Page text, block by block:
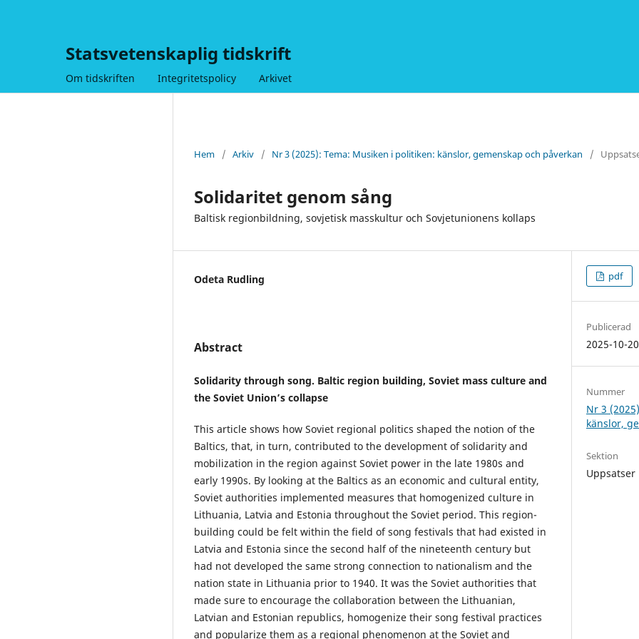
Statsvetenskaplig tidskrift
Om tidskriften Integritetspolicy Arkivet
Hem / Arkiv / Nr 3 (2025): Tema: Musiken i politiken: känslor, gemenskap och påverkan /
Solidaritet genom sång
Baltisk regionbildning, sovjetisk masskultur och Sovjetunionens kollaps
Odeta Rudling
Abstract
Solidarity through song. Baltic region building, Soviet mass culture and
the Soviet Union’s collapse
This article shows how Soviet regional politics shaped the notion of the
Baltics, that, in turn, contributed to the development of solidarity and
mobilization in the region against Soviet power in the late 1980s and
early 1990s. By looking at the Baltics as an economic and cultural entity,
Soviet authorities implemented measures that homogenized culture in
Lithuania, Latvia and Estonia throughout the Soviet period. This region-
building could be felt within the field of song festivals that had existed in
Latvia and Estonia since the second half of the nineteenth century but
had not developed the same strong connection to nationalism and the
nation state in Lithuania prior to 1940. It was the Soviet authorities that
made sure to encourage the collaboration between the Lithuanian,
Latvian and Estonian republics, homogenize their song festival practices
and popularize them as a regional phenomenon at the Soviet and
pdf
Publicerad
2025-10-20
Nummer
Nr 3
känslor,
Sektion
Uppsatser